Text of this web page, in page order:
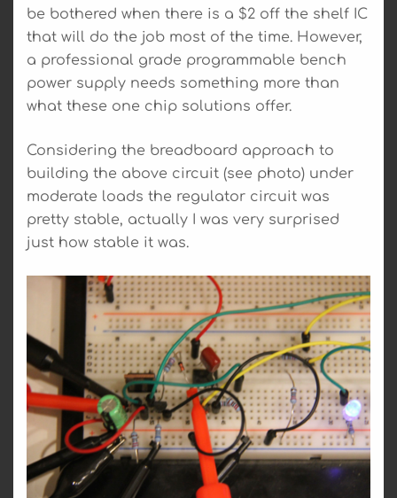
be bothered when there is a $2 off the shelf IC
that will do the job most of the time. However,
a professional grade programmable bench
power supply needs something more than
what these one chip solutions offer.
Considering the breadboard approach to
building the above circuit (see photo) under
moderate loads the regulator circuit was
pretty stable, actually I was very surprised
just how stable it was.